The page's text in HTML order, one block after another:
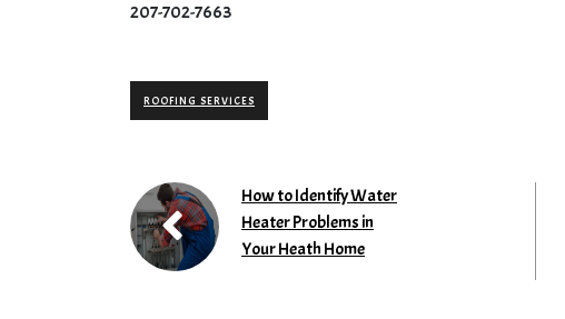
207-702-7663
ROOFING SERVICES
How to Identify Water
Heater Problems in
Your Heath Home